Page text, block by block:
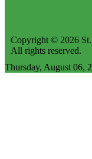
Copyright © 2026
All rights reserved.
Thursday, August 06,